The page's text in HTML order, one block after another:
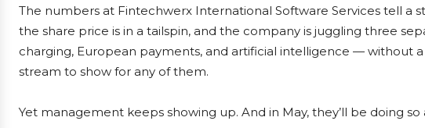
The numbers at Fintechwerx International Software Services tell a
the share price is in a tailspin, and the company is juggling three
charging, European payments, and artificial intelligence — without
stream to show for any of them.
Yet management keeps showing up. And in May, they’ll be doing